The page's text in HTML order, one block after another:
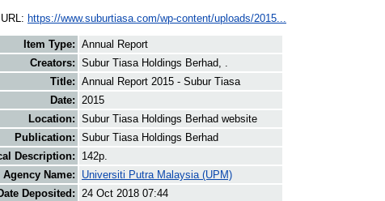
https://www.suburtiasa.com/wp-content/uploads/2015...
Item Type: Annual Report
Creators: Subur Tiasa Holdings Berhad, .
Title: Annual Report 2015 - Subur Tiasa
Date: 2015
Location: Subur Tiasa Holdings Berhad website
Publication: Subur Tiasa Holdings Berhad
Description:
142p.
Agency Name:
Universiti Putra Malaysia (UPM)
Deposited:
24 Oct 2018 07:44